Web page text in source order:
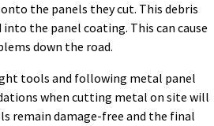
the panels they cut. This debris
the panel coating. This can cause
down the road.
tools and following metal panel
when cutting metal on site will
remain damage-free and the final